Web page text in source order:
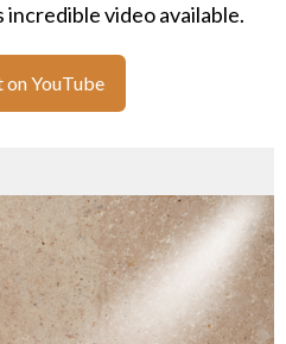
video available.
on YouTube